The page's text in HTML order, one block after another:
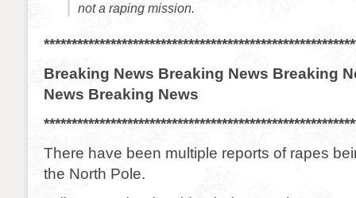
not a raping mission.
Breaking News Breaking News Breaking
News Breaking News
There have been multiple reports of rapes
the North Pole.